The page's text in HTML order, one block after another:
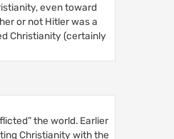
even toward
or not Hitler was a
Christianity (certainly
the world. Earlier
Christianity with the